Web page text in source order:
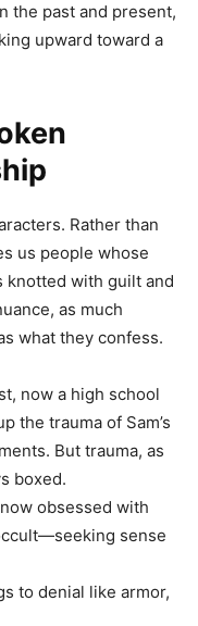
the past and present,
upward toward a
Rather than
us people whose
knotted with guilt and
as much
what they confess.
now a high school
the trauma of Sam’s
But trauma, as
boxed.
obsessed with
sense
to denial like armor,